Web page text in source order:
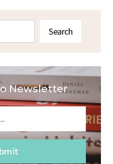
Search
Newsletter